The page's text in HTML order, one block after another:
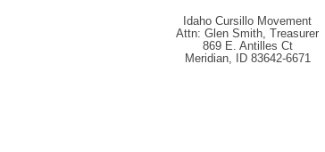
Idaho Cursillo Movement
Attn: Glen Smith, Treasurer
869 E. Antilles Ct
Meridian, ID 83642-6671